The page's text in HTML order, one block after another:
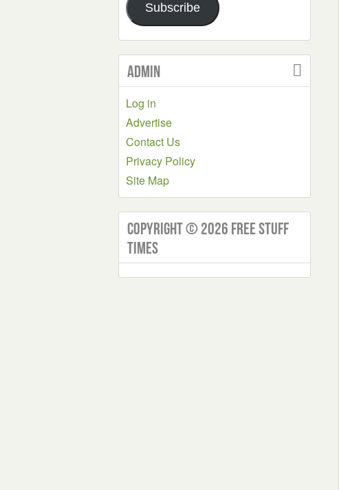
Subscribe
Admin
Log in
Advertise
Contact Us
Privacy Policy
Site Map
Copyright © 2026 Free Stuff
Times